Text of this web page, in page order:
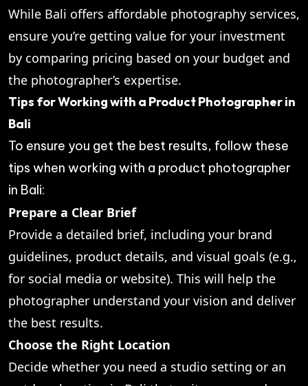
While Bali offers affordable photography services,
ensure you’re getting value for your investment
by comparing pricing based on your budget and
the photographer’s expertise.
Tips for Working with a Product Photographer in
Bali
To ensure you get the best results, follow these
tips when working with a product photographer
in Bali:
Prepare a Clear Brief
Provide a detailed brief, including your brand
guidelines, product details, and visual goals (e.g.,
for social media or website). This will help the
photographer understand your vision and deliver
the best results.
Choose the Right Location
Decide whether you need a studio setting or an